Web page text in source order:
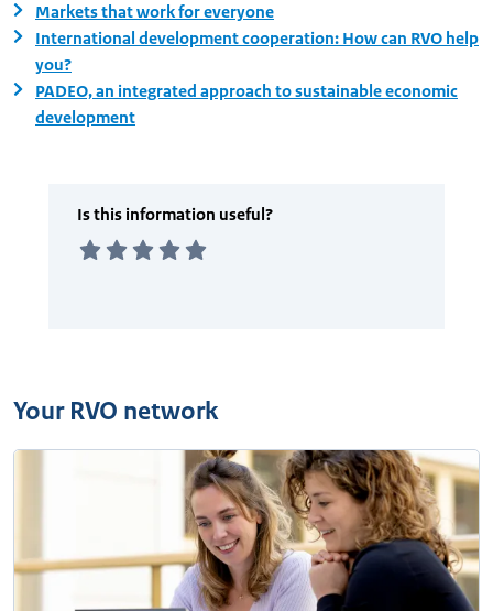
Markets that work for everyone
International development cooperation: How can RVO help
you?
PADEO, an integrated approach to sustainable economic
development
Your RVO network